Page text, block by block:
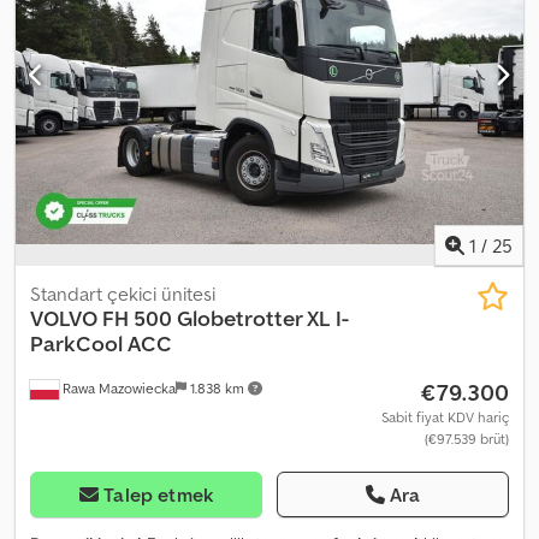
sabitleyici, kamyon kaydı, klima, merkezi kilitleme, navigasyon
sistemi, park ısıtıcısı, sisal lambaları, spoiler, | Volvo FH 500 | XL
Kabin, Retarder, Sabit Klima | Şerit Takip Sistemi, Hız Sabitleyici,
Tavan Panoraması | EURO6, I-Shift, VEB | Buzdolabı | Eller Serbest
Konuşma Sistemi, Çok Fonksiyonlu Direksiyon Simidi | Sabit Isıtma,
Koltuk Isıtması | Elektrikli Camlar, Isıtmalı Elektrikli Aynalar | Radyo |
Hata, Yazım Hatası ve Ön Satış Hakkı Saklıdır Cjdpfszrtxujx Amgsha
1 / 25
Rawa Mazowiecka 1.838 km
Standart çekici ünitesi
VOLVO FH 500 Globetrotter XL I-
ParkCool ACC
€79.300
Sabit fiyat KDV hariç
(€97.539 brüt)
Talep etmek Ara